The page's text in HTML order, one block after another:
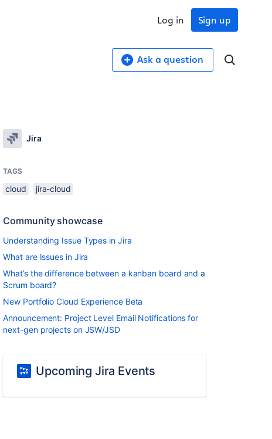
Sign up
Log in
Ask a question
Jira
TAGS
cloud jira-cloud
Community showcase
Understanding Issue Types in Jira
What are Issues in Jira
What’s the difference between a kanban board and a
Scrum board?
New Portfolio Cloud Experience Beta
Announcement: Project Level Email Notifications for
next-gen projects on JSW/JSD
Upcoming Jira Events